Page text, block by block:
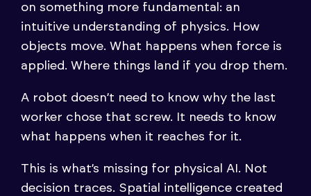
on something more fundamental: an
intuitive understanding of physics. How
objects move. What happens when force is
applied. Where things land if you drop them.
A robot doesn’t need to know why the last
worker chose that screw. It needs to know
what happens when it reaches for it.
This is what’s missing for physical AI. Not
decision traces. Spatial intelligence created